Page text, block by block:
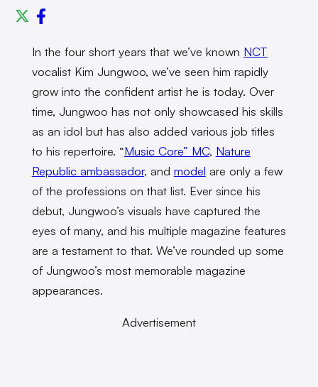
In the four short years that we’ve known NCT
vocalist Kim Jungwoo, we’ve seen him rapidly
grow into the confident artist he is today. Over
time, Jungwoo has not only showcased his skills
as an idol but has also added various job titles
to his repertoire. “Music Core” MC, Nature
Republic ambassador, and model are only a few
of the professions on that list. Ever since his
debut, Jungwoo’s visuals have captured the
eyes of many, and his multiple magazine features
are a testament to that. We’ve rounded up some
of Jungwoo’s most memorable magazine
appearances.
Advertisement